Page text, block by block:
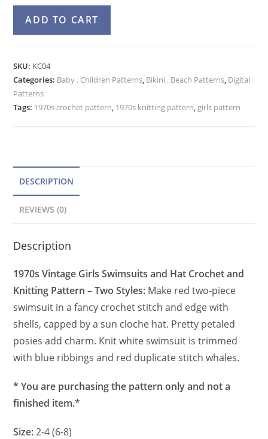
Swimsuit
Crochet
Pattern
ADD TO CART
r
a
SKU: KC04
Categories: Baby . Children Patterns, Bikini . Beach Patterns, Digital
Patterns
Tags: 1970s crochet pattern, 1970s knitting pattern, girls pattern
DESCRIPTION
REVIEWS (0)
Description
1970s Vintage Girls Swimsuits and Hat Crochet and
Knitting Pattern – Two Styles: Make red two-piece
swimsuit in a fancy crochet stitch and edge with
shells, capped by a sun cloche hat. Pretty petaled
posies add charm. Knit white swimsuit is trimmed
with blue ribbings and red duplicate stitch whales.
* You are purchasing the pattern only and not a
finished item.*
Size:2-4 (6-8)